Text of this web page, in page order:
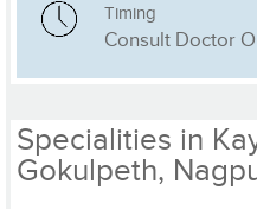
Timing
Consult Doctor
Specialities in
Gokulpeth,